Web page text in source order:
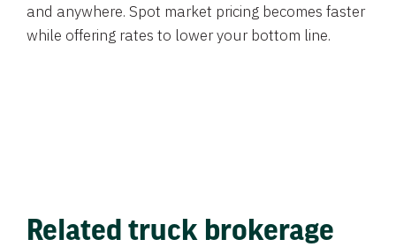
and anywhere. Spot market pricing becomes faster
while offering rates to lower your bottom line.
Related truck brokerage